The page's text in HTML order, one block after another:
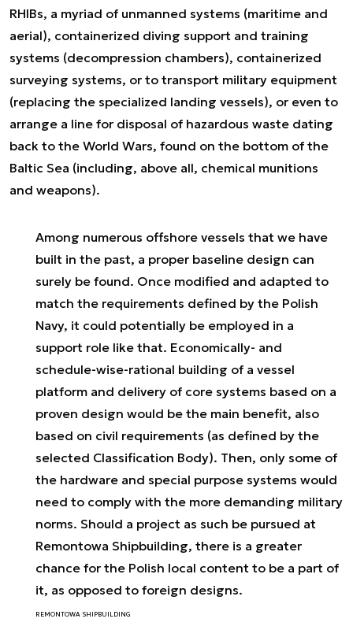
RHIBs, a myriad of unmanned systems (maritime and
aerial), containerized diving support and training
systems (decompression chambers), containerized
surveying systems, or to transport military equipment
(replacing the specialized landing vessels), or even to
arrange a line for disposal of hazardous waste dating
back to the World Wars, found on the bottom of the
Baltic Sea (including, above all, chemical munitions
and weapons).
Among numerous offshore vessels that we have
built in the past, a proper baseline design can
surely be found. Once modified and adapted to
match the requirements defined by the Polish
Navy, it could potentially be employed in a
support role like that. Economically- and
schedule-wise-rational building of a vessel
platform and delivery of core systems based on a
proven design would be the main benefit, also
based on civil requirements (as defined by the
selected Classification Body). Then, only some of
the hardware and special purpose systems would
need to comply with the more demanding military
norms. Should a project as such be pursued at
Remontowa Shipbuilding, there is a greater
chance for the Polish local content to be a part of
it, as opposed to foreign designs.
REMONTOWA SHIPBUILDING